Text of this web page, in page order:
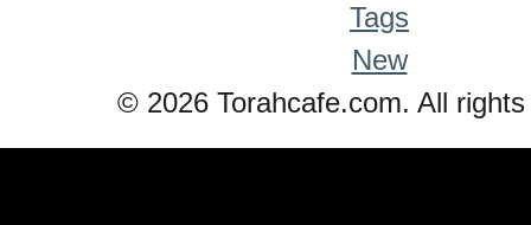
Tags
New
© 2026 Torahcafe.com. All